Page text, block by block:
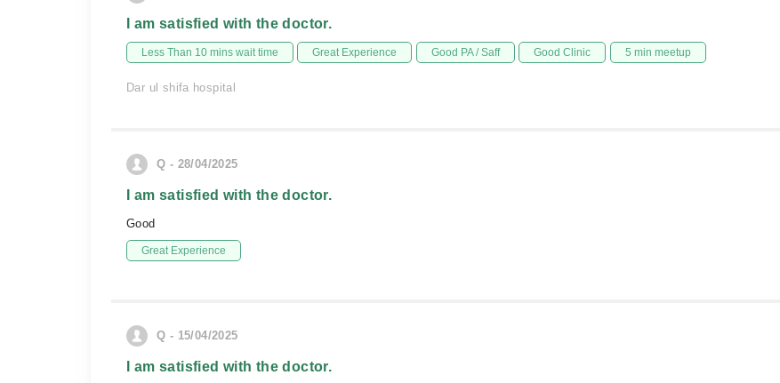
I am satisfied with the doctor.
Less Than 10 mins wait time Great Experience Good PA / Saff Good Clinic 5 min meetup
Dar ul shifa hospital
Q - 28/04/2025
I am satisfied with the doctor.
Good
Great Experience
Q - 15/04/2025
I am satisfied with the doctor.